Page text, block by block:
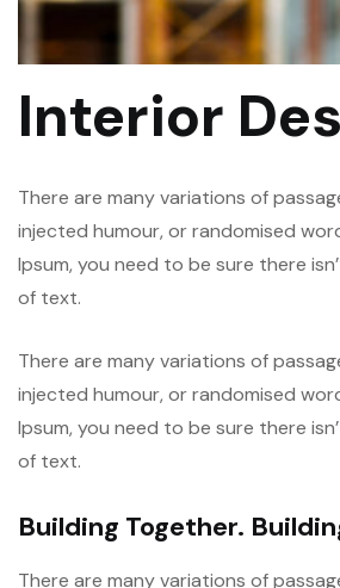
Interior
There are many variations of
injected humour, or randomised
Ipsum, you need to be sure there
of text.
There are many variations of
injected humour, or randomised
Ipsum, you need to be sure there
of text.
Building Together.
There are many variations of